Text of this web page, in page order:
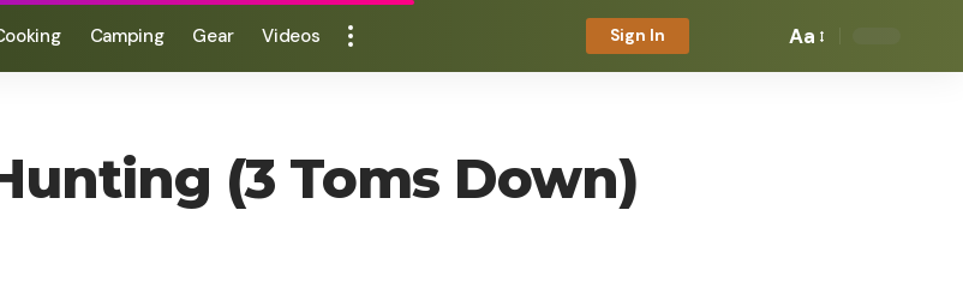
Camping Gear Videos Sign In Aa
(3 Toms Down)